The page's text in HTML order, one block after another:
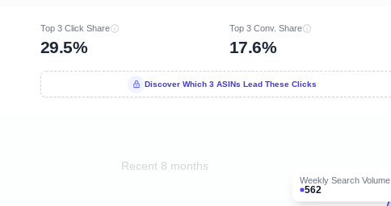
Top 3 Click Share
29.5%
Top 3 Conv. Share
17.6%
Discover Which 3 ASINs Lead These Clicks
Recent 8 months
Weekly Search Volume
562